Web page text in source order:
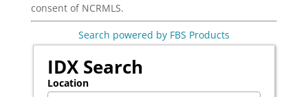
consent of NCRMLS.
Search powered by FBS Products
IDX Search
Location